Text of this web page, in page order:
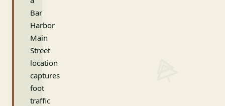
Bar
Harbor
Main
Street
location
captures
foot
traffic